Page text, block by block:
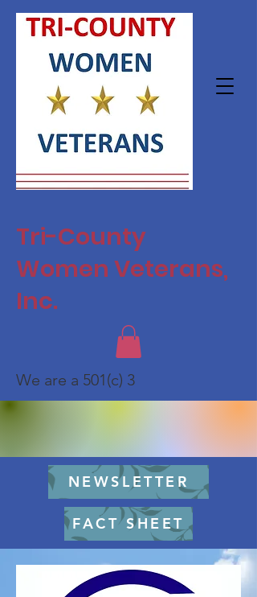
Tri-County
Women Veterans,
Inc.
NEWSLETTER
We are a 501(c) 3
FACT SHEET